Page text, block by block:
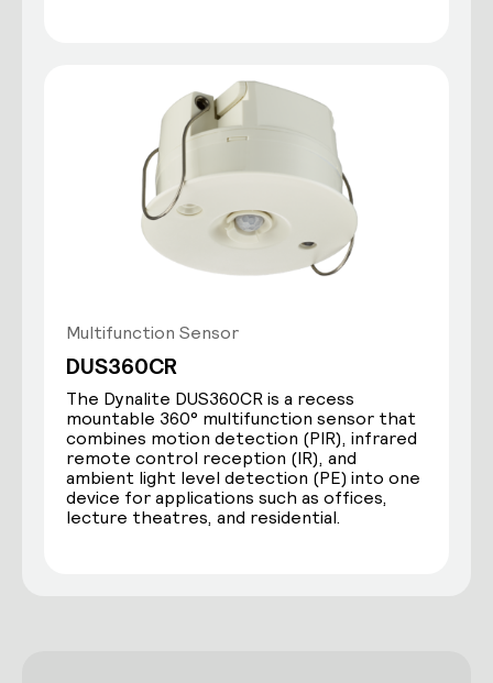
Multifunction Sensor
DUS360CR
The Dynalite DUS360CR is a recess
mountable 360° multifunction sensor that
combines motion detection (PIR), infrared
remote control reception (IR), and
ambient light level detection (PE) into one
device for applications such as offices,
lecture theatres, and residential.